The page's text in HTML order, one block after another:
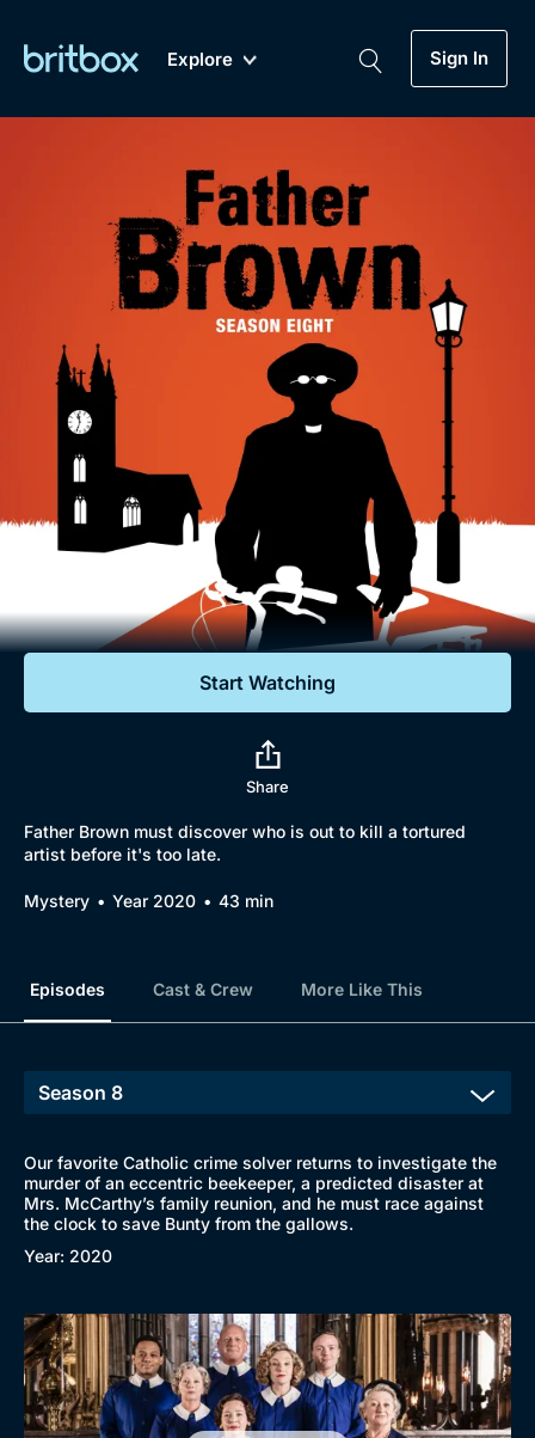
Explore Sign In
Genre
Mystery
Comedy
Lifestyle
Documentaries
Featured
My Account
Gift Subscription
Sign Out
Biggest Streaming Collection
of British TV...Ever.
Dramas, Comedies, Mystery, Soaps,
Documentaries, Lifestyle and more...
Free Trial
Sign In
Start Watching
Share
Father Brown must discover who is out to kill a tortured
artist before it's too late.
Mystery Year 2020 43 min
Episodes Cast & Crew More Like This
Our favorite Catholic crime solver returns to investigate the
murder of an eccentric beekeeper, a predicted disaster at
Mrs. McCarthy’s family reunion, and he must race against
the clock to save Bunty from the gallows.
Year: 2020